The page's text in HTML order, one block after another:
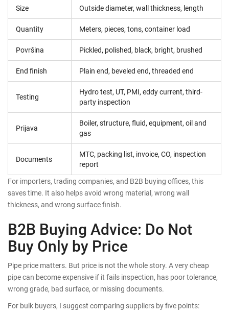
Size Outside diameter, wall thickness, length
Quantity Meters, pieces, tons, container load
Površina Pickled, polished, black, bright, brushed
End finish Plain end, beveled end, threaded end
Testing
Hydro test, UT, PMI, eddy current, third-
party inspection
Prijava
Boiler, structure, fluid, equipment, oil and
gas
Documents
MTC, packing list, invoice, CO, inspection
report
For importers, trading companies, and B2B buying offices, this
saves time. It also helps avoid wrong material, wrong wall
thickness, and wrong surface finish.
B2B Buying Advice: Do Not
Buy Only by Price
Pipe price matters. But price is not the whole story. A very cheap
pipe can become expensive if it fails inspection, has poor tolerance,
wrong grade, bad surface, or missing documents.
For bulk buyers, I suggest comparing suppliers by five points: